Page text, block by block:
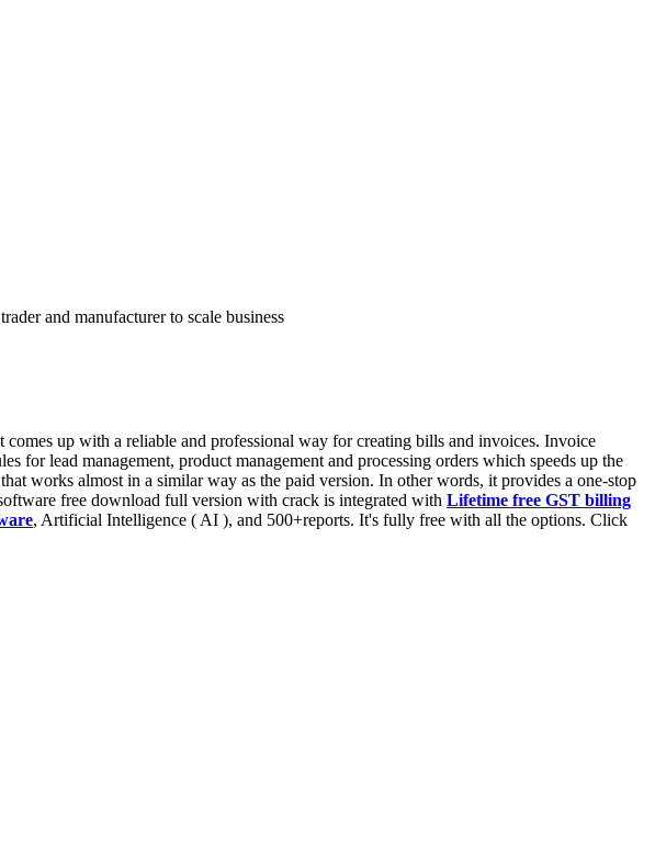
and manufacturer to scale business
up with a reliable and professional way for creating bills and invoices. Invoice
for lead management, product management and processing orders which speeds up the
works almost in a similar way as the paid version. In other words, it provides a one-stop
free download full version with crack is integrated with Lifetime free GST billing
, Artificial Intelligence ( AI ), and 500+reports. It's fully free with all the options. Click